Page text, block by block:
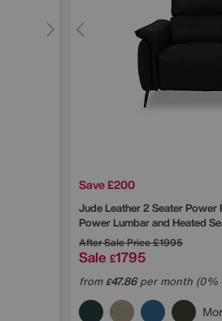
Save £200
Jude Leather 2 Seater
Power Lumbar and Heated
After Sale Price£1995
Sale £1795
from£47.86per month (0%